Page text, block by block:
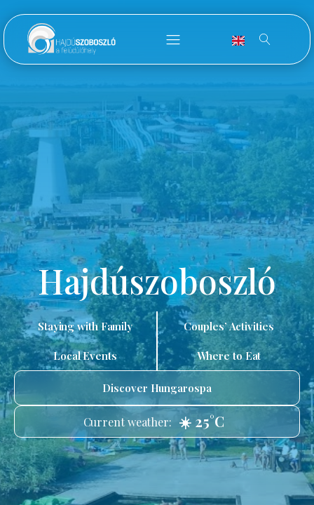
Hajdúszoboszló
Staying with Family Couples’ Activities
Local Events Where to Eat
Discover Hungarospa
Current weather: ☀️ 25°C